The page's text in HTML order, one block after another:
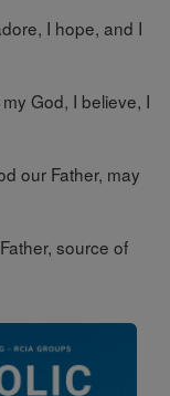
I hope, and I
God, I believe, I
our Father, may
Father, source of